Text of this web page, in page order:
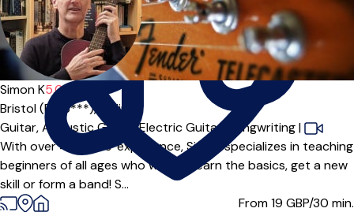
Simon K5.0(8)
Bristol (BS16***),
Online
Guitar,Acoustic Guitar,Electric Guitar, Songwriting|
With over 40 years' experience, Simon specializes in teaching
beginners of all ages who wish to learn the basics, get a new
skill or form a band! S...
From 19 GBP/30 min.